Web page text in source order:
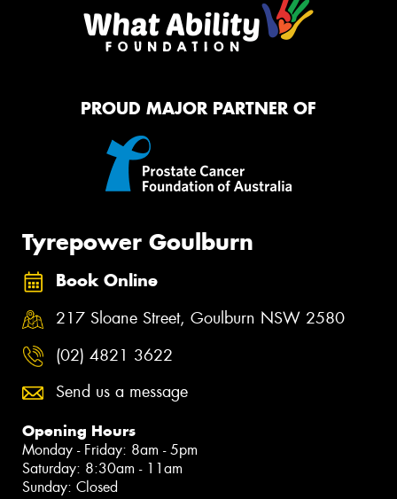
PROUD MAJOR PARTNER OF
Tyrepower Goulburn
Book Online
217 Sloane Street, Goulburn NSW 2580
(02) 4821 3622
Send us a message
Opening Hours
Monday - Friday: 8am - 5pm
Saturday: 8:30am - 11am
Sunday: Closed